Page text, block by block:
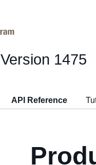
Version 1475
API Reference